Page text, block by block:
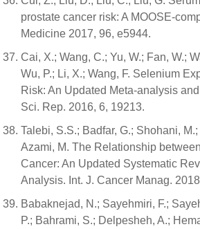
prostate cancer risk: A MOOSE-
Medicine 2017, 96, e5944.
Cai, X.; Wang, C.; Yu, W.; Fan, W.;
Wu, P.; Li, X.; Wang, F. Selenium
Risk: An Updated Meta-analysis
Sci. Rep. 2016, 6, 19213.
Talebi, S.S.; Badfar, G.; Shohani,
Azami, M. The Relationship
Cancer: An Updated Systematic
Analysis. Int. J. Cancer Manag.
Babaknejad, N.; Sayehmiri, F.;
P.; Bahrami, S.; Delpesheh, A.;